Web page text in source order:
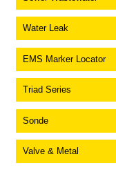
Water Leak
EMS Marker Locator
Triad Series
Sonde
Valve & Metal